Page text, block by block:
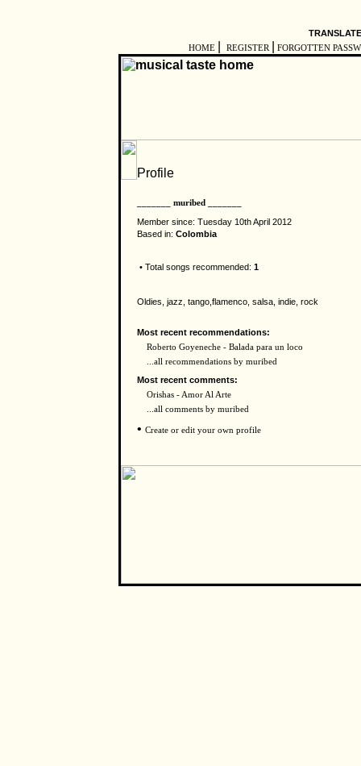
HOME REGISTER FORGOTTEN
_______ muribed _______
Member since: Tuesday 10th April 2012
Based in: Colombia
• Total songs recommended: 1
Oldies, jazz, tango,flamenco, salsa, indie, rock
Most recent recommendations:
Roberto Goyeneche - Balada para un loco
...all recommendations by muribed
Most recent comments:
Orishas - Amor Al Arte
...all comments by muribed
• Create or edit your own profile